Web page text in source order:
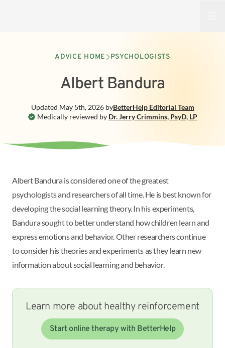
ADVICE HOME PSYCHOLOGISTS
Albert Bandura
Medically reviewed by Dr. Jerry Crimmins, PsyD, LP
Updated May 5th, 2026byBetterHelp Editorial Team
Albert Bandura is considered one of the greatest
psychologists and researchers of all time. He is best known for
developing the social learning theory. In his experiments,
Bandura sought to better understand how children learn and
express emotions and behavior. Other researchers continue
to consider his theories and experiments as they learn new
information about social learning and behavior.
Learn more about healthy reinforcement
Start online therapy with BetterHelp